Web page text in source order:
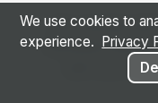
Get started
Renewal
with your
We use cookies to
experience.
Privacy